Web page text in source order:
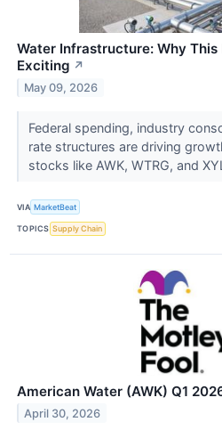
Water Infrastructure: Why
Exciting ↗
May 09, 2026
Federal spending, industry
rate structures are driving
stocks like AWK, WTRG, and
VIA MarketBeat
TOPICS Supply Chain
American Water (AWK) Q1
April 30, 2026